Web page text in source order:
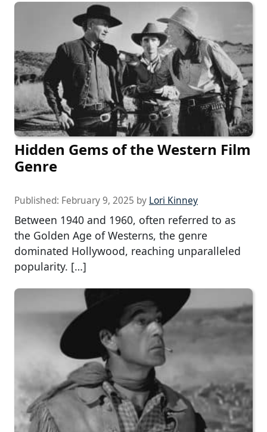
Hidden Gems of the Western Film
Genre
Published: February 9, 2025 by Lori Kinney
Between 1940 and 1960, often referred to as
the Golden Age of Westerns, the genre
dominated Hollywood, reaching unparalleled
popularity. […]